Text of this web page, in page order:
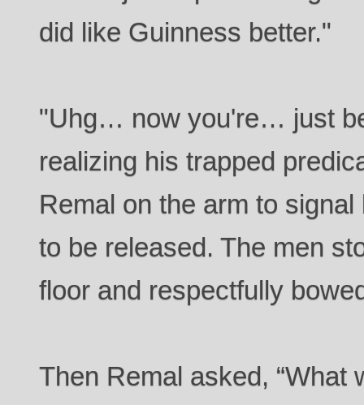
did like Guinness better."
"Uhg… now you're… just
realizing his trapped
Remal on the arm to
to be released. The men
floor and respectfully
Then Remal asked, “What